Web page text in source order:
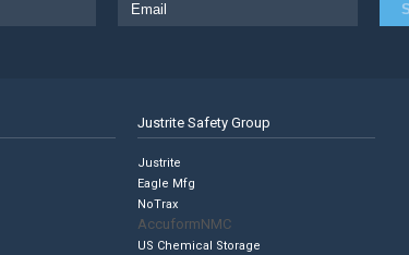
Justrite Safety Group
Justrite
Eagle Mfg
NoTrax
AccuformNMC
US Chemical Storage